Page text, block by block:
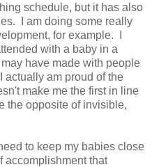
schedule, but it has also
I am doing some really
for example. I
with a baby in a
have made with people
actually am proud of the
make me the first in line
the opposite of invisible,
to keep my babies close
accomplishment that